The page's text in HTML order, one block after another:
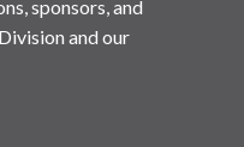
sponsors, and
and our